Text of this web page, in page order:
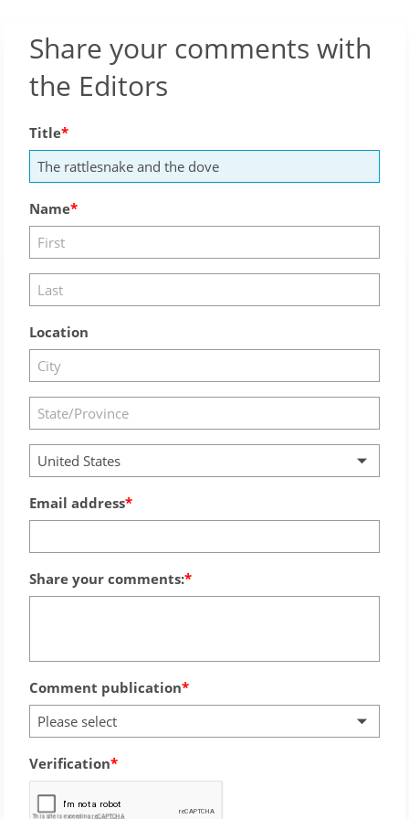
Share your comments with
the Editors
Title
Name
Location
United States
Email address
Share your comments:
Comment publication
Please select
Verification